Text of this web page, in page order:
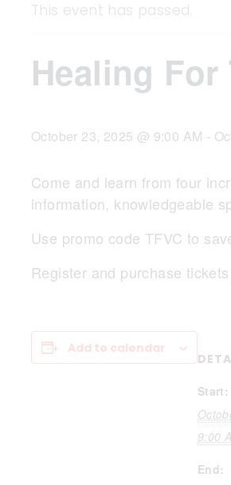
This event has passed.
Healing For
October 23, 2025 @ 9:00 AM -
Come and learn from four
information, knowledgeable
Use promo code TFVC to
Register and purchase tickets
Add to calendar
Start:
9:00
End: